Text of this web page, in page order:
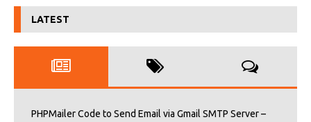
LATEST
PHPMailer Code to Send Email via Gmail SMTP Server –